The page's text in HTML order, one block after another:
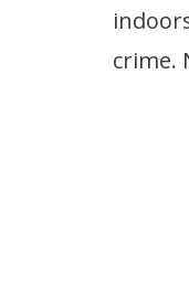
crime.